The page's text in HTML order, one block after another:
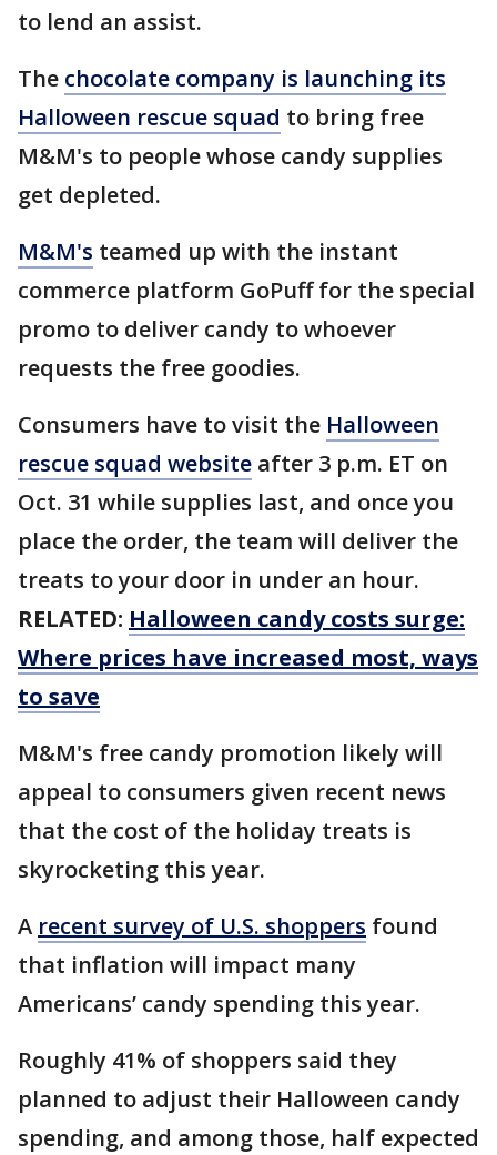
to lend an assist.
The chocolate company is launching its
Halloween rescue squad to bring free
M&M's to people whose candy supplies
get depleted.
M&M's teamed up with the instant
commerce platform GoPuff for the special
promo to deliver candy to whoever
requests the free goodies.
Consumers have to visit the Halloween
rescue squad website after 3 p.m. ET on
Oct. 31 while supplies last, and once you
place the order, the team will deliver the
treats to your door in under an hour.
RELATED: Halloween candy costs surge:
Where prices have increased most, ways
to save
M&M's free candy promotion likely will
appeal to consumers given recent news
that the cost of the holiday treats is
skyrocketing this year.
A recent survey of U.S. shoppers found
that inflation will impact many
Americans’ candy spending this year.
Roughly 41% of shoppers said they
planned to adjust their Halloween candy
spending, and among those, half expected